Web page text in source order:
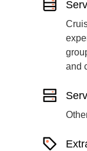
and